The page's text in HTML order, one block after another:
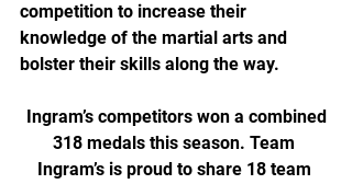
competition to increase their
knowledge of the martial arts and
bolster their skills along the way.
318 medals this season. Team
Ingram’s is proud to share 18 team